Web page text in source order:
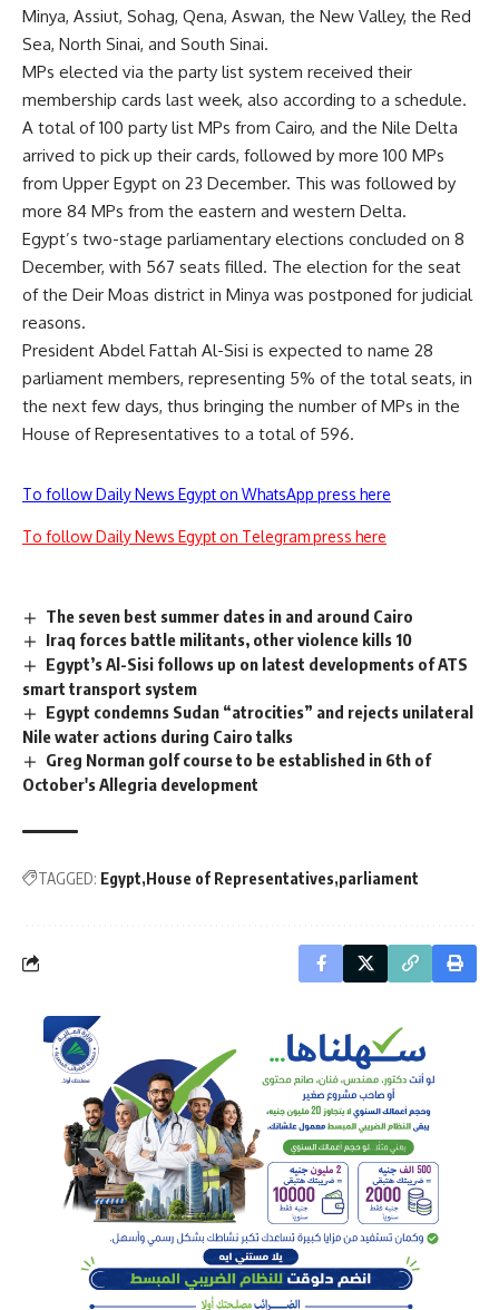
Minya, Assiut, Sohag, Qena, Aswan, the New Valley, the Red
Sea, North Sinai, and South Sinai.
MPs elected via the party list system received their
membership cards last week, also according to a schedule.
A total of 100 party list MPs from Cairo, and the Nile Delta
arrived to pick up their cards, followed by more 100 MPs
from Upper Egypt on 23 December. This was followed by
more 84 MPs from the eastern and western Delta.
Egypt’s two-stage parliamentary elections concluded on 8
December, with 567 seats filled. The election for the seat
of the Deir Moas district in Minya was postponed for judicial
reasons.
President Abdel Fattah Al-Sisi is expected to name 28
parliament members, representing 5% of the total seats, in
the next few days, thus bringing the number of MPs in the
House of Representatives to a total of 596.
To follow Daily News Egypt on WhatsApp press here
To follow Daily News Egypt on Telegram press here
The seven best summer dates in and around Cairo
Iraq forces battle militants, other violence kills 10
Egypt’s Al-Sisi follows up on latest developments of ATS
smart transport system
Egypt condemns Sudan “atrocities” and rejects unilateral
Nile water actions during Cairo talks
Greg Norman golf course to be established in 6th of
October's Allegria development
TAGGED: Egypt House of Representatives parliament